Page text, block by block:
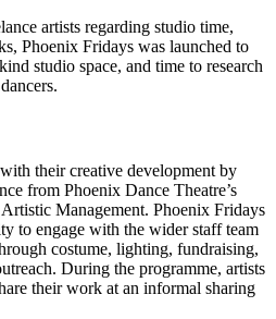
artists regarding studio time,
Phoenix Fridays was launched to
studio space, and time to research
their creative development by
from Phoenix Dance Theatre’s
Management. Phoenix Fridays
to engage with the wider staff team
costume, lighting, fundraising,
During the programme, artists
their work at an informal sharing